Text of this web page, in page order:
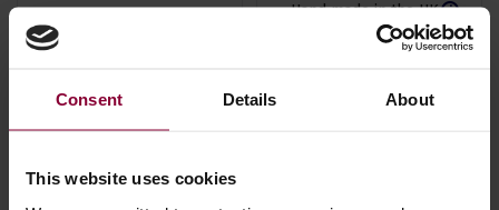
Consent Details About
This website uses cookies
Hand made in the UK